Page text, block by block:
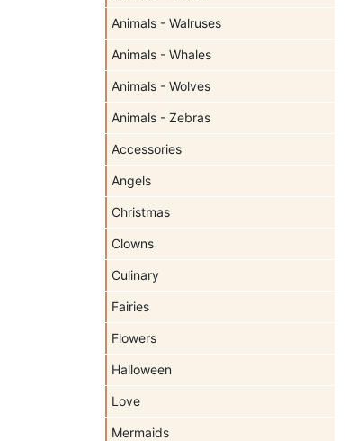
Animals - Walruses
Animals - Whales
Animals - Wolves
Animals - Zebras
Accessories
Angels
Christmas
Clowns
Culinary
Fairies
Flowers
Halloween
Love
Mermaids